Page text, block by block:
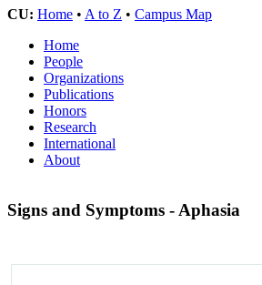
CU: Home • A to Z • Campus Map
Home
People
Organizations
Publications
Honors
Research
International
About
Signs and Symptoms - Aphasia